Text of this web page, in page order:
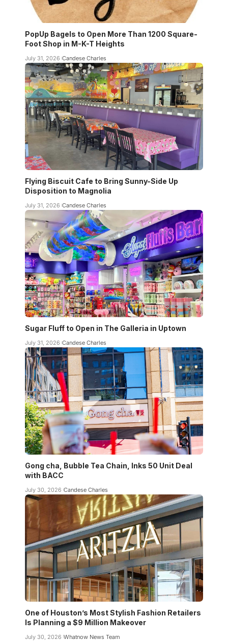
PopUp Bagels to Open More Than 1200 Square-
Foot Shop in M-K-T Heights
July 31, 2026 Candese Charles
Flying Biscuit Cafe to Bring Sunny-Side Up
Disposition to Magnolia
July 31, 2026 Candese Charles
Sugar Fluff to Open in The Galleria in Uptown
July 31, 2026 Candese Charles
Gong cha, Bubble Tea Chain, Inks 50 Unit Deal
with BACC
July 30, 2026 Candese Charles
One of Houston’s Most Stylish Fashion Retailers
Is Planning a $9 Million Makeover
July 30, 2026 Whatnow News Team